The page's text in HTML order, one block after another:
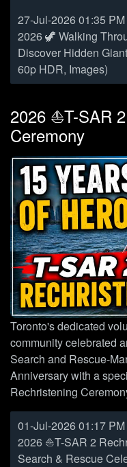
27-Jul-2026 01:35 PM
2026 🦖 Walking
Discover Hidden
60p HDR, Images)
2026 ⛵T-SAR
Ceremony
Toronto's dedicated
community celebrated
Search and Rescue-
Anniversary with a
Rechristening
01-Jul-2026 01:17 PM
2026 ⛵T-SAR 2
Search & Rescue